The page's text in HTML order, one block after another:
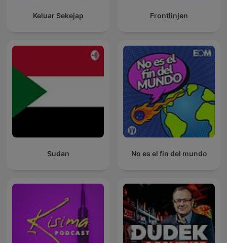
Keluar Sekejap Frontlinjen
Sudan No es el fin del mundo